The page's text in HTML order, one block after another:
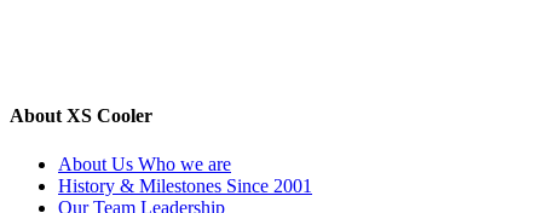
About XS Cooler
About Us Who we are
History & Milestones Since 2001
Our Team Leadership